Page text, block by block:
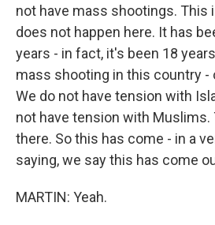
not have mass shootings. This
does not happen here. It has
years - in fact, it's been 18
mass shooting in this country -
We do not have tension with
not have tension with Muslims.
there. So this has come - in a
saying, we say this has come
MARTIN: Yeah.